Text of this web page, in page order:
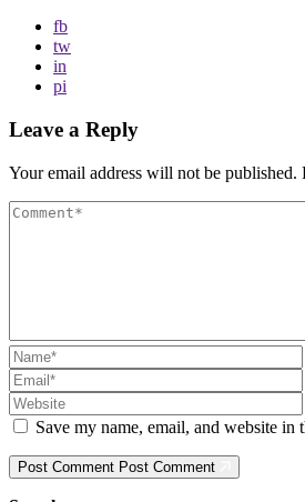
fb
tw
in
pi
Leave a Reply
Your email address will not be published.
Save my name, email, and website
Post Comment Post Comment